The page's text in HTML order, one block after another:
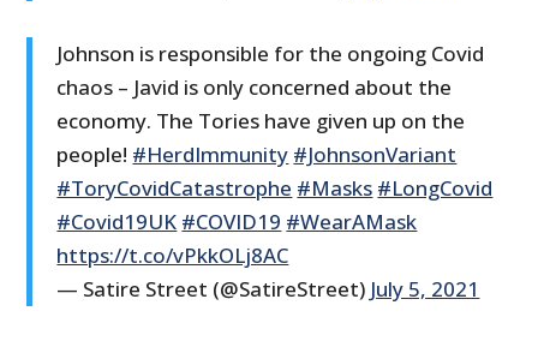
Johnson is responsible for the ongoing Covid
chaos – Javid is only concerned about the
economy. The Tories have given up on the
people! #HerdImmunity #JohnsonVariant
#ToryCovidCatastrophe #Masks #LongCovid
#Covid19UK #COVID19 #WearAMask
https://t.co/vPkkOLj8AC
— Satire Street (@SatireStreet) July 5, 2021